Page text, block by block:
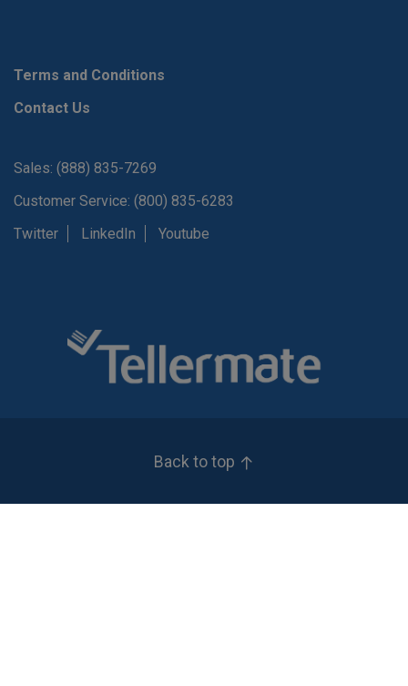
Terms and Conditions
Contact Us
Sales: (888) 835-7269
Customer Service: (800) 835-6283
Twitter
LinkedIn Youtube
Back to top